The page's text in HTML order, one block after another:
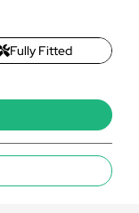
Fully Fitted